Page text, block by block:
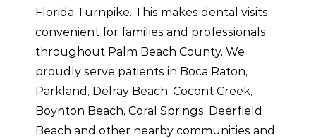
Florida Turnpike. This makes dental visits
convenient for families and professionals
throughout Palm Beach County. We
proudly serve patients in Boca Raton,
Parkland, Delray Beach, Cocont Creek,
Boynton Beach, Coral Springs, Deerfield
Beach and other nearby communities and